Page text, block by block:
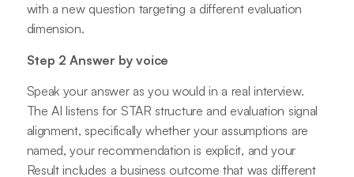
with a new question targeting a different evaluation
dimension.
Step 2 Answer by voice
Speak your answer as you would in a real interview.
The AI listens for STAR structure and evaluation signal
alignment, specifically whether your assumptions are
named, your recommendation is explicit, and your
Result includes a business outcome that was different